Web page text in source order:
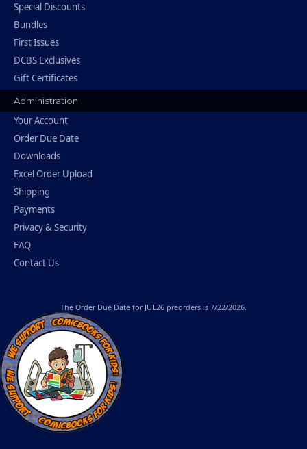
Special Discounts
Bundles
First Issues
DCBS Exclusives
Gift Certificates
Administration
Your Account
Order Due Date
Downloads
Excel Order Upload
Shipping
Payments
Privacy & Security
FAQ
Contact Us
The Order Due Date for JUL26 preorders is 7/22/2026.